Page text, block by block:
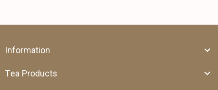
Information
Tea Products